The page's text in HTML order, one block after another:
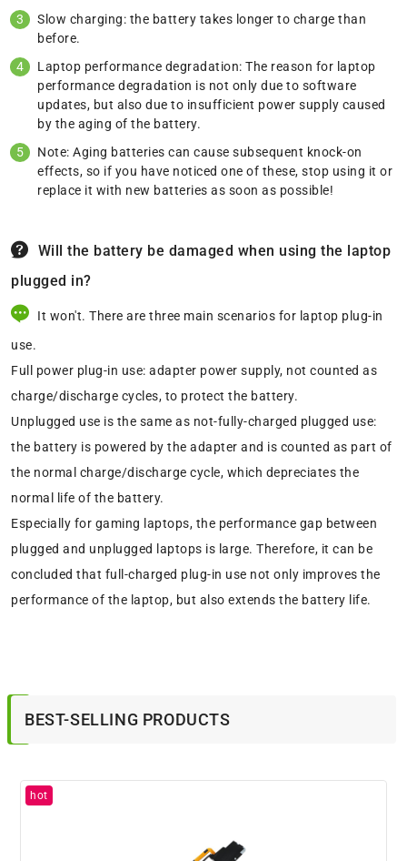
Slow charging: the battery takes longer to charge than
before.
Laptop performance degradation: The reason for laptop
performance degradation is not only due to software
updates, but also due to insufficient power supply caused
by the aging of the battery.
Note: Aging batteries can cause subsequent knock-on
effects, so if you have noticed one of these, stop using it or
replace it with new batteries as soon as possible!
Will the battery be damaged when using the laptop
plugged in?
It won't. There are three main scenarios for laptop plug-in
use.
Full power plug-in use: adapter power supply, not counted as
charge/discharge cycles, to protect the battery.
Unplugged use is the same as not-fully-charged plugged use:
the battery is powered by the adapter and is counted as part of
the normal charge/discharge cycle, which depreciates the
normal life of the battery.
Especially for gaming laptops, the performance gap between
plugged and unplugged laptops is large. Therefore, it can be
concluded that full-charged plug-in use not only improves the
performance of the laptop, but also extends the battery life.
BEST-SELLING PRODUCTS